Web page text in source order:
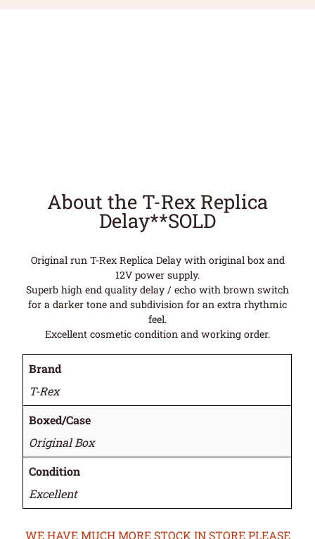
About the T-Rex Replica
Delay**SOLD
Original run T-Rex Replica Delay with original box and
12V power supply.
Superb high end quality delay / echo with brown switch
for a darker tone and subdivision for an extra rhythmic
feel.
Excellent cosmetic condition and working order.
Brand
T-Rex
Boxed/Case
Original Box
Condition
Excellent
WE HAVE MUCH MORE STOCK IN STORE PLEASE